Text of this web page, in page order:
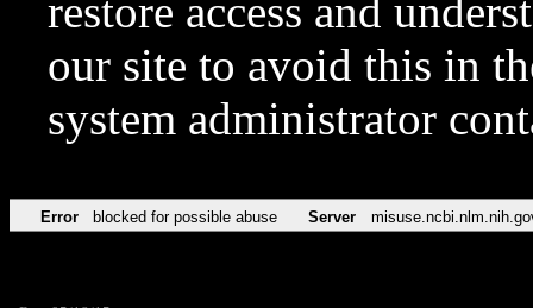
restore access and
our site to avoid this in
system administrator
Error blocked for possible abuse Server